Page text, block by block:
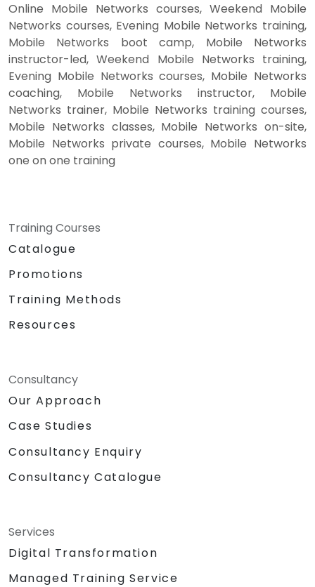
Online Mobile Networks courses, Weekend Mobile
Networks courses, Evening Mobile Networks training,
Mobile Networks boot camp, Mobile Networks
instructor-led, Weekend Mobile Networks training,
Evening Mobile Networks courses, Mobile Networks
coaching, Mobile Networks instructor, Mobile
Networks trainer, Mobile Networks training courses,
Mobile Networks classes, Mobile Networks on-site,
Mobile Networks private courses, Mobile Networks
one on one training
Training Courses
Catalogue
Promotions
Training Methods
Resources
Consultancy
Our Approach
Case Studies
Consultancy Enquiry
Consultancy Catalogue
Services
Digital Transformation
Managed Training Service